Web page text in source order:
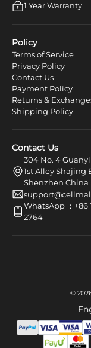
1 Year Warranty
Policy
Terms of Service
Privacy Policy
Contact Us
Payment Policy
Returns &
Shipping Policy
Contact Us
304 No. 4
1st Alley Shajing
Shenzhen China
WhatsApp ：+86
2764
©